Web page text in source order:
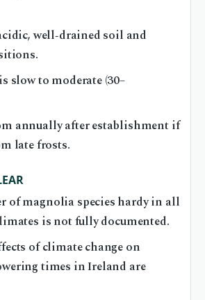
well‑drained soil and
slow to moderate (30–
annually after establishment if
late frosts.
of magnolia species hardy in all
is not fully documented.
of climate change on
times in Ireland are